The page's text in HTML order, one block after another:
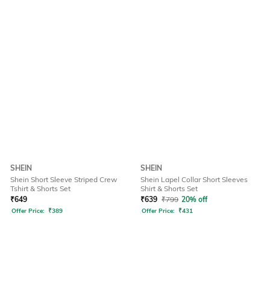
SHEIN
Shein Short Sleeve Striped Crew
Tshirt & Shorts Set
₹649
Offer Price: ₹389
SHEIN
Shein Lapel Collar Short Sleeves
Shirt & Shorts Set
₹639 ₹799 20% off
Offer Price: ₹431